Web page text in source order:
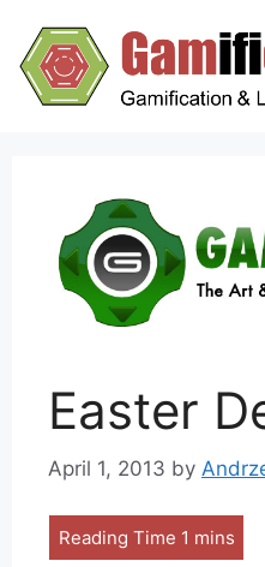
content
Easter
April 1, 2013 by